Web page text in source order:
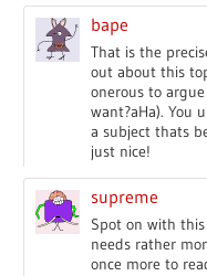
bape
That is the
out about this
onerous to
want?aHa). You
a subject thats
just nice!
supreme
Spot on with
needs rather
once more to